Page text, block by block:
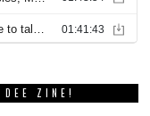
DEE ZINE!